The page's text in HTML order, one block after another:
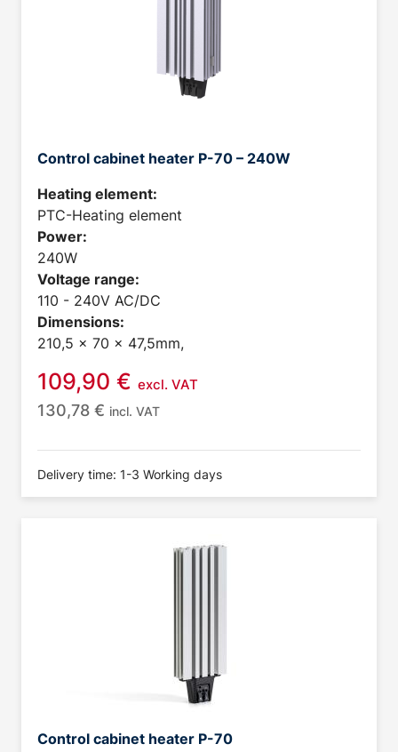
Control cabinet heater P-70 – 240W
Heating element:
PTC-Heating element
Power:
240W
Voltage range:
110 - 240V AC/DC
Dimensions:
210,5 x 70 x 47,5mm,
109,90 € excl. VAT
130,78 € incl. VAT
Delivery time: 1-3 Working days
Control cabinet heater P-70